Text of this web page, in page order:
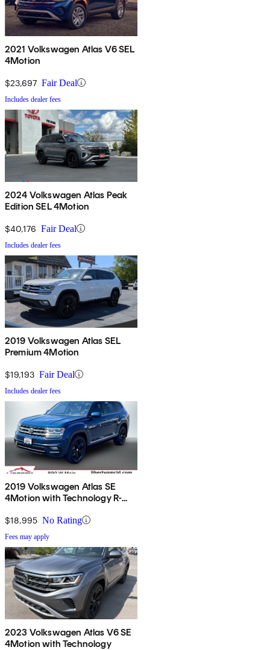
2021 Volkswagen Atlas V6 SEL
4Motion
$23,697 Fair Deal
Includes dealer fees
2024 Volkswagen Atlas Peak
Edition SEL 4Motion
$40,176 Fair Deal
Includes dealer fees
2019 Volkswagen Atlas SEL
Premium 4Motion
$19,193 Fair Deal
Includes dealer fees
2019 Volkswagen Atlas SE
4Motion with Technology R-
$18,995 No Rating
Fees may apply
2023 Volkswagen Atlas V6 SE
4Motion with Technology